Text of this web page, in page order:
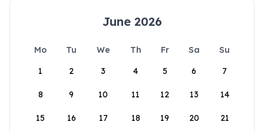
June 2026
Mo Tu We Th Fr Sa
Su
1
2 3 4 5 6 7
8 9 10 11 12 13 14
15 16 17 18 19 20 21